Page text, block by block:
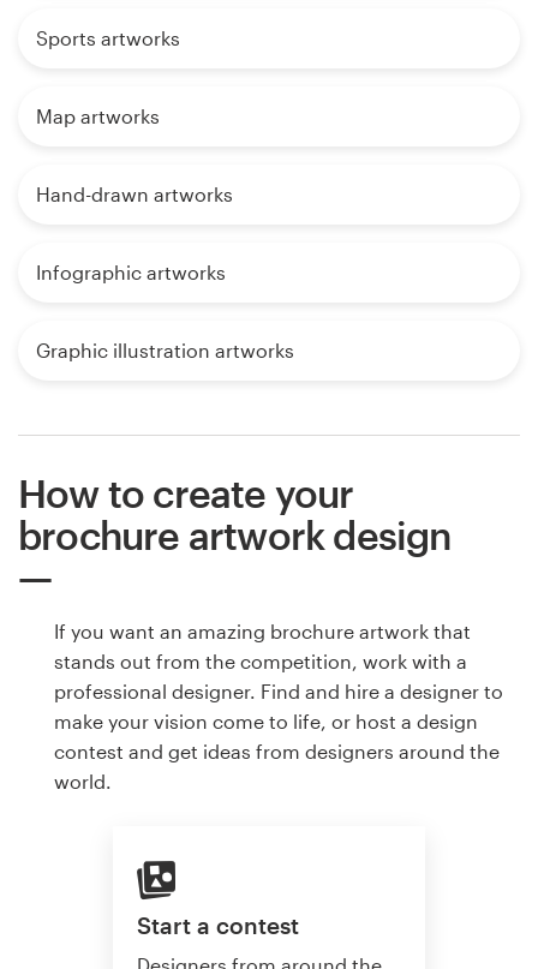
Sports artworks
Map artworks
Hand-drawn artworks
Infographic artworks
Graphic illustration artworks
How to create your
brochure artwork design
If you want an amazing brochure artwork that
stands out from the competition, work with a
professional designer. Find and hire a designer to
make your vision come to life, or host a design
contest and get ideas from designers around the
world.
Start a contest